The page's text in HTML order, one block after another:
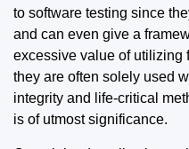
to software testing since
and can even give a
excessive value of utilizing
they are often solely used
integrity and life-critical
is of utmost significance.